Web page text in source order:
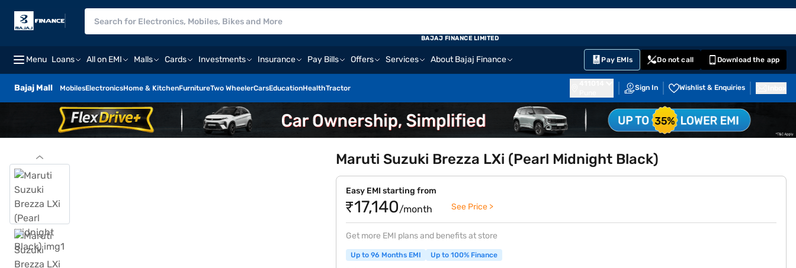
Menu Loans All on EMI Malls Cards Investments Insurance Pay Bills Offers Services About Bajaj Finance Pay EMIs Do not call Download the app
Bajaj Mall MobilesElectronicsHome & KitchenFurnitureTwo WheelerCarsEducationHealthTractor Sign In Wishlist & Enquiries
BAJAJ FINANCE LIMITED
Maruti Suzuki Brezza LXi (Pearl Midnight Black)
Easy EMI starting from
₹17,140/month See Price >
Get more EMI plans and benefits at store
Up to 96 Months EMI Up to 100% Finance